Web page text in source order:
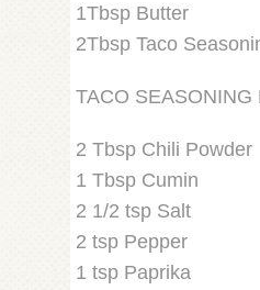
1Tbsp Butter
2Tbsp Taco
TACO SEASONING
2 Tbsp Chili Powder
1 Tbsp Cumin
2 1/2 tsp Salt
2 tsp Pepper
1 tsp Paprika